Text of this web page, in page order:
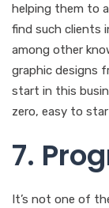
helping them to
find such clients
among other
graphic designs
start in this
zero, easy to
7.
It’s not one of